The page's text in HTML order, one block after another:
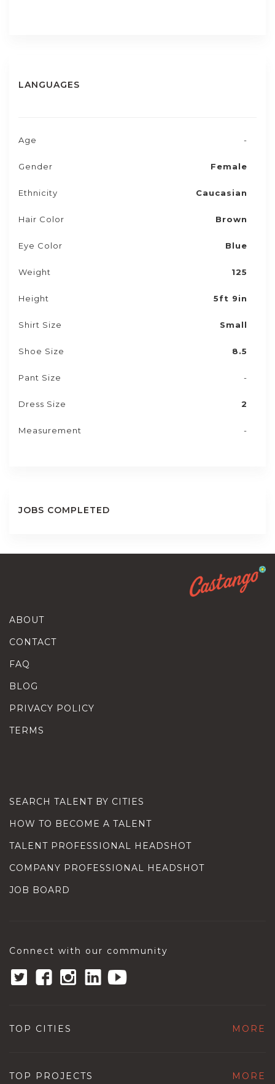
LANGUAGES
Age -
Gender Female
Ethnicity Caucasian
Hair Color Brown
Eye Color Blue
Weight 125
Height 5ft 9in
Shirt Size Small
Shoe Size 8.5
Pant Size -
Dress Size 2
Measurement -
JOBS COMPLETED
ABOUT
CONTACT
FAQ
BLOG
PRIVACY POLICY
TERMS
SEARCH TALENT BY CITIES
HOW TO BECOME A TALENT
TALENT PROFESSIONAL HEADSHOT
COMPANY PROFESSIONAL HEADSHOT
JOB BOARD
Connect with our community
TOP CITIES MORE
TOP PROJECTS MORE